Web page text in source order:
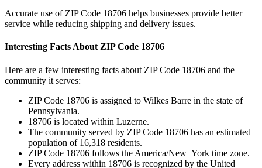
Accurate use of ZIP Code 18706 helps businesses provide better
service while reducing shipping and delivery issues.
Interesting Facts About ZIP Code 18706
Here are a few interesting facts about ZIP Code 18706 and the
community it serves:
ZIP Code 18706 is assigned to Wilkes Barre in the state of
Pennsylvania.
18706 is located within Luzerne.
The community served by ZIP Code 18706 has an estimated
population of 16,318 residents.
ZIP Code 18706 follows the America/New_York time zone.
Every address within 18706 is recognized by the United